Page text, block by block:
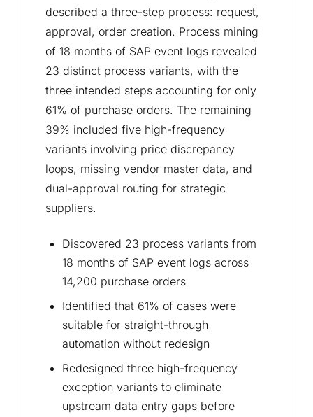
described a three-step process: request,
approval, order creation. Process mining
of 18 months of SAP event logs revealed
23 distinct process variants, with the
three intended steps accounting for only
61% of purchase orders. The remaining
39% included five high-frequency
variants involving price discrepancy
loops, missing vendor master data, and
dual-approval routing for strategic
suppliers.
Discovered 23 process variants from
18 months of SAP event logs across
14,200 purchase orders
Identified that 61% of cases were
suitable for straight-through
automation without redesign
Redesigned three high-frequency
exception variants to eliminate
upstream data entry gaps before